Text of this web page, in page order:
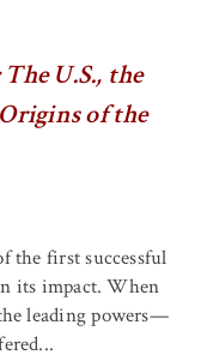
U.S., the
of the
the first successful
its impact. When
leading powers—